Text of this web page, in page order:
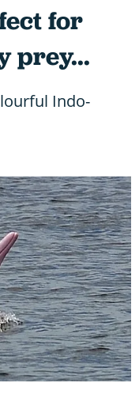
for
prey...
Indo-